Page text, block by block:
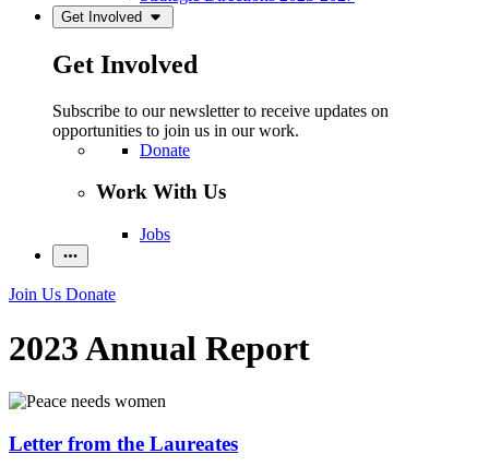
Get Involved
Get Involved
Subscribe to our newsletter to receive updates on
opportunities to join us in our work.
Donate
Work With Us
Jobs
Join Us Donate
2023 Annual Report
Letter from the Laureates